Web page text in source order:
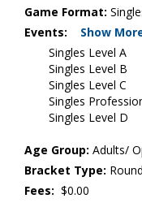
Game Format:
Events:
Show
Singles Level A
Singles Level B
Singles Level C
Singles
Singles Level D
Age Group: Adults/
Bracket Type:
Fees: $0.00